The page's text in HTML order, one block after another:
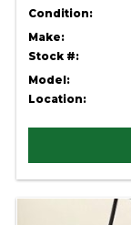
Condition:
Make:
Stock #:
Model:
Location: